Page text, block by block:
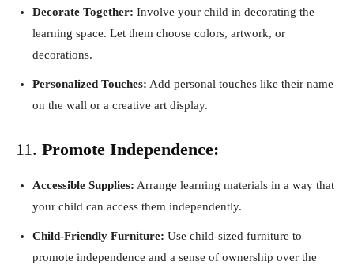
Decorate Together: Involve your child in decorating the
learning space. Let them choose colors, artwork, or
decorations.
Personalized Touches: Add personal touches like their name
on the wall or a creative art display.
11. Promote Independence:
Accessible Supplies: Arrange learning materials in a way that
your child can access them independently.
Child-Friendly Furniture: Use child-sized furniture to
promote independence and a sense of ownership over the